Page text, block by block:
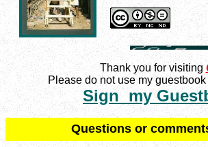
Thank you for visiting
Please do not use my
Sign my
Questions or